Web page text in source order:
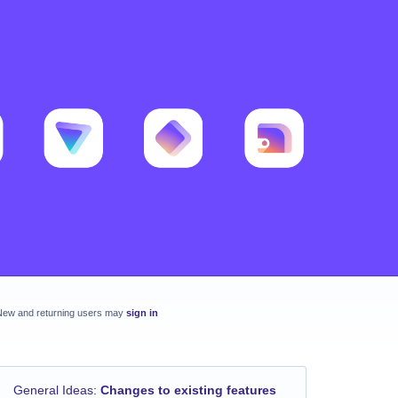
and returning users may sign in
General Ideas: Changes to existing features